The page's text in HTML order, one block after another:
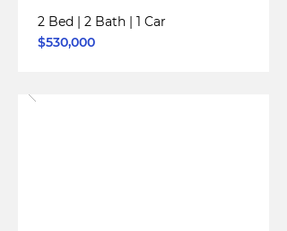
2 Bed | 2 Bath | 1 Car
$530,000